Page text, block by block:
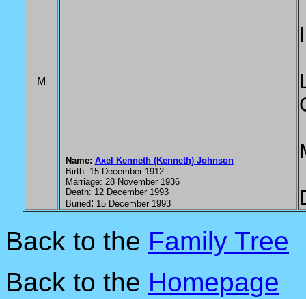
M
Name: Axel Kenneth (Kenneth) Johnson
Birth: 15 December 1912
Marriage: 28 November 1936
Death: 12 December 1993
Buried: 15 December 1993
Back to the Family Tree
Back to the Homepage